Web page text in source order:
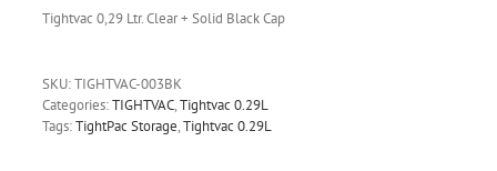
Tightvac 0,29 Ltr. Clear + Solid Black Cap
SKU:TIGHTVAC-003BK
Categories:TIGHTVAC,Tightvac 0.29L
Tags:TightPac Storage,Tightvac 0.29L